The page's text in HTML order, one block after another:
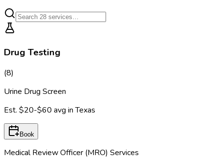
Drug Testing
(8)
Urine Drug Screen
Est. $20-$60 avg inTexas
Book
Medical Review Officer (MRO) Services